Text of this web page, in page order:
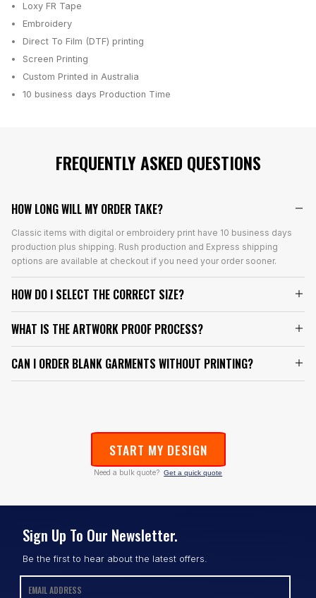
Loxy FR Tape
Embroidery
Direct To Film (DTF) printing
Screen Printing
Custom Printed in Australia
10 business days Production Time
FREQUENTLY ASKED QUESTIONS
HOW LONG WILL MY ORDER TAKE?
Classic items with digital or embroidery print have 10 business days
production plus shipping. Rush production and Express shipping
options are available at checkout if you need your order sooner.
HOW DO I SELECT THE CORRECT SIZE?
WHAT IS THE ARTWORK PROOF PROCESS?
CAN I ORDER BLANK GARMENTS WITHOUT PRINTING?
START MY DESIGN
Need a bulk quote? Get a quick quote
Sign Up To Our Newsletter.
Be the first to hear about the latest offers.